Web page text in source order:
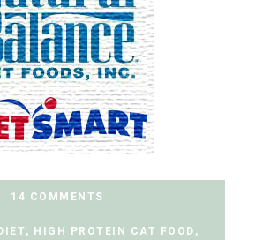
14 COMMENTS
, HIGH PROTEIN CAT FOOD ,